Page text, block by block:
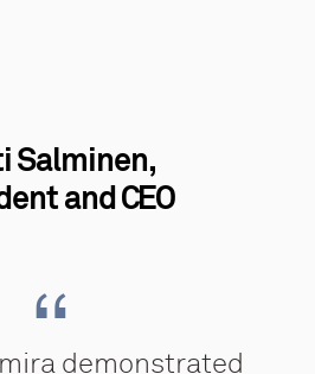
Salminen,
and CEO
demonstrated